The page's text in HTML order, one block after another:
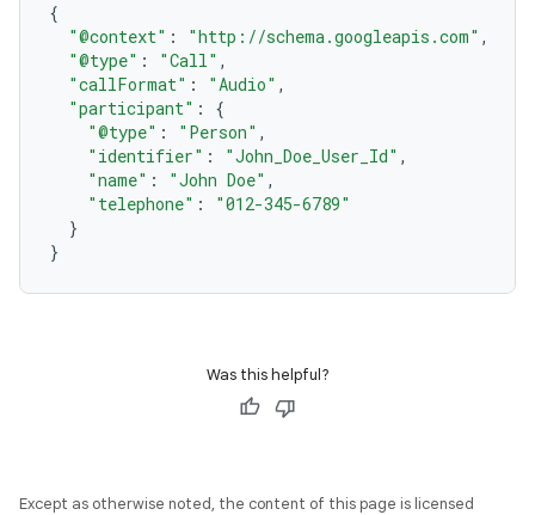
{
"@context" : "http://schema.googleapis.com" ,
"@type" : "Call" ,
"callFormat" : "Audio" ,
"participant" :
{
"@type" : "Person" ,
"identifier" : "John_Doe_User_Id" ,
"name" : "John Doe" ,
"telephone" :
"012-345-6789"
}
}
Was this helpful?
Except as otherwise noted, the content of this page is licensed